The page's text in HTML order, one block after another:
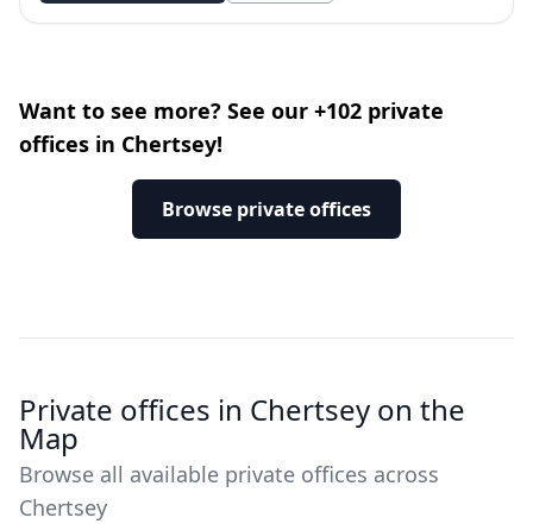
Want to see more? See our +102 private
offices in Chertsey!
Browse private offices
Private offices in Chertsey on the
Map
Browse all available private offices across
Chertsey